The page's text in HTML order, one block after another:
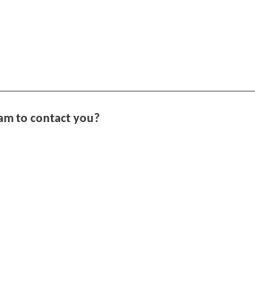
to contact you?